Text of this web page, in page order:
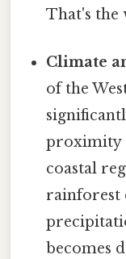
That's the
Climate
of the
proximity
coastal
rainforest
becomes